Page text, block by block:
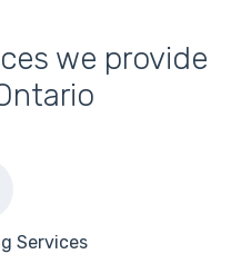
we provide
Services